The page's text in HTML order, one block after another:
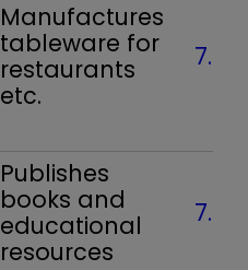
Manufactures
tableware for
restaurants
etc.
7.5
Publishes
books and
educational
resources
7.4